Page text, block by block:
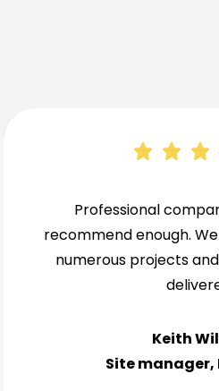
Professional
recommend enough.
numerous projects
Keith
Site